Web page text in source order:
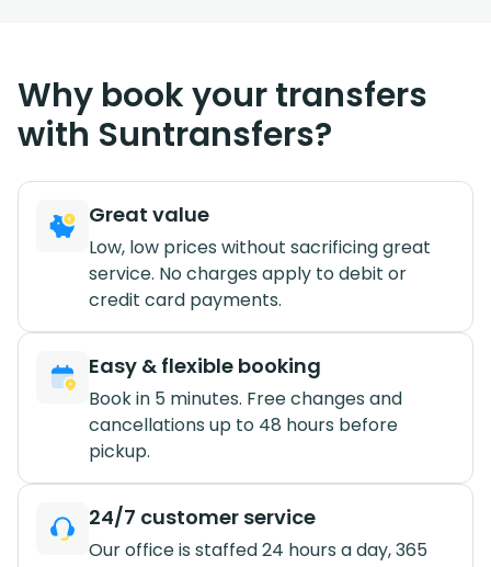
Why book your transfers
with Suntransfers?
Great value
Low, low prices without sacrificing great
service. No charges apply to debit or
credit card payments.
Easy & flexible booking
Book in 5 minutes. Free changes and
cancellations up to 48 hours before
pickup.
24/7 customer service
Our office is staffed 24 hours a day, 365